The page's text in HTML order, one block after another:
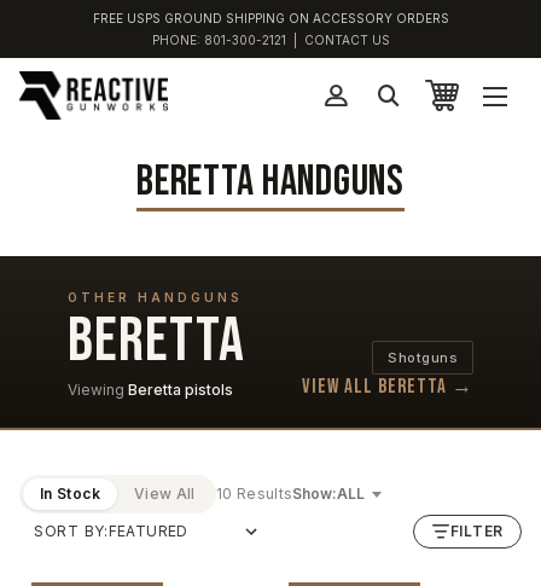
FREE USPS GROUND SHIPPING ON ACCESSORY ORDERS
PHONE: 801-300-2121 CONTACT US
BERETTA HANDGUNS
OTHER HANDGUNS
BERETTA
Viewing Beretta pistols
Shotguns
View all Beretta →
In Stock View All 10 ResultsShow:
SORT BY: FILTER